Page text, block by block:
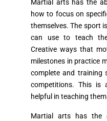
Martial arts has the
how to focus on
themselves. The sport
can use to teach
Creative ways that
milestones in practice
complete and training
competitions. This
helpful in teaching
Martial arts has the